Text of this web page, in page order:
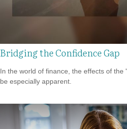
Bridging the Confidence Gap
In the world of finance, the effects of the
be especially apparent.